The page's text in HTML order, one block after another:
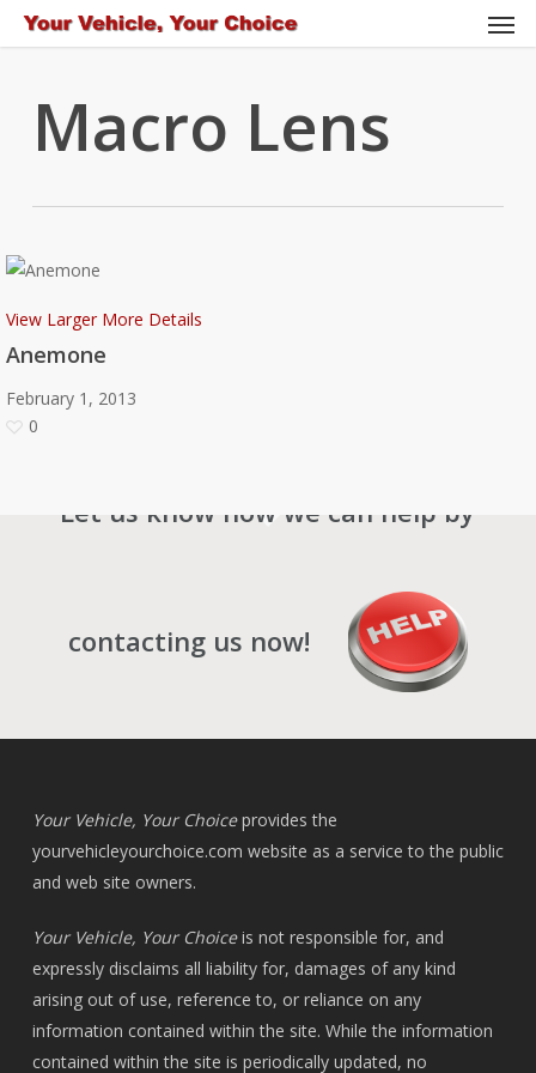
Skip
to
contentMacro Lens
View Larger More Details
Anemone
February 1, 2013
0
Let us know how we can help by
contacting us now!
Your Vehicle, Your Choiceprovides the
yourvehicleyourchoice.com website as a service to the public
and web site owners.
Your Vehicle, Your Choiceis not responsible for, and
expressly disclaims all liability for, damages of any kind
arising out of use, reference to, or reliance on any
information contained within the site. While the information
contained within the site is periodically updated, no